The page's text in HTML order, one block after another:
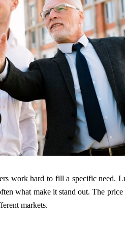
work hard to fill a specific need.
what make it stand out. The
markets.